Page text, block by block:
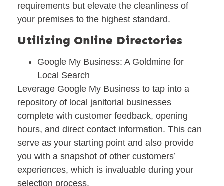
requirements but elevate the cleanliness of
your premises to the highest standard.
Utilizing Online Directories
Google My Business: A Goldmine for
Local Search
Leverage Google My Business to tap into a
repository of local janitorial businesses
complete with customer feedback, opening
hours, and direct contact information. This can
serve as your starting point and also provide
you with a snapshot of other customers’
experiences, which is invaluable during your
selection process.